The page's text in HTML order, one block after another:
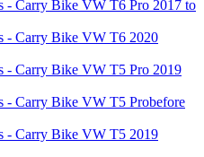
- Carry Bike VW T6 Pro 2017 to
- Carry Bike VW T6 2020
- Carry Bike VW T5 Pro 2019
- Carry Bike VW T5 Probefore
- Carry Bike VW T5 2019